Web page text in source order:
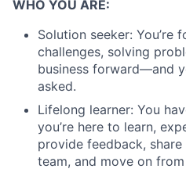
WHO YOU ARE:
Solution seeker: You’re
challenges, solving
business forward—and
asked.
Lifelong learner: You
you’re here to learn,
provide feedback,
team, and move on from